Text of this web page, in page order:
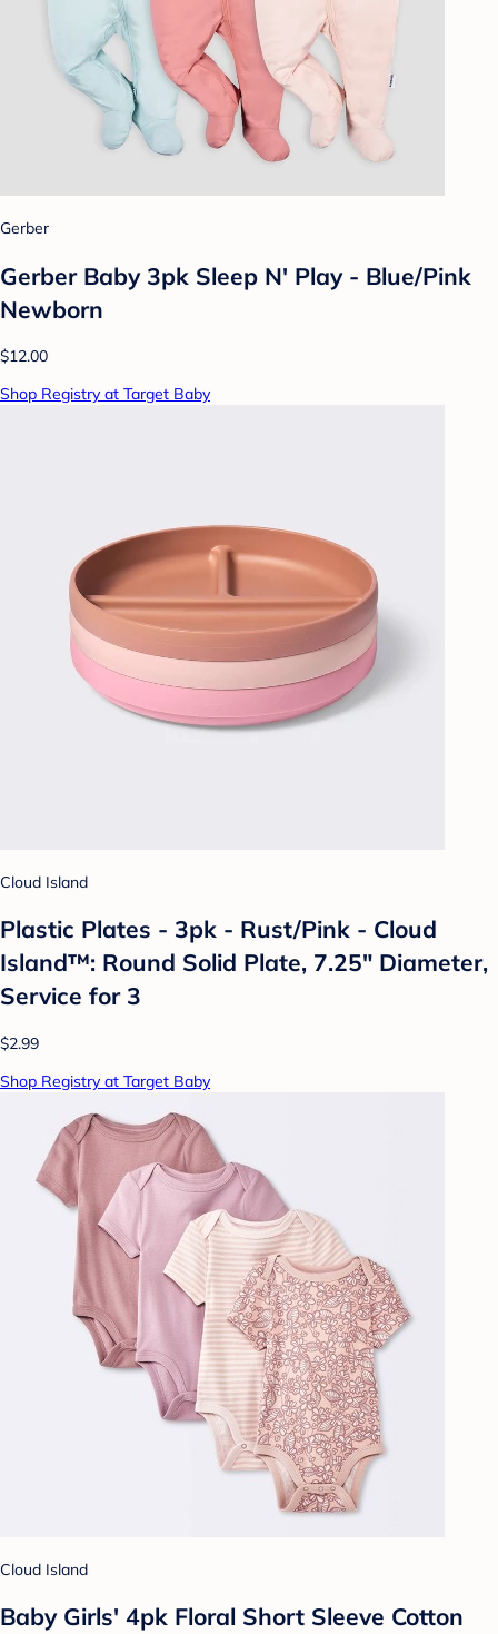
Gerber
Gerber Baby 3pk Sleep N' Play - Blue/Pink
Newborn
$12.00
Shop Registry at Target Baby
Cloud Island
Plastic Plates - 3pk - Rust/Pink - Cloud
Island™: Round Solid Plate, 7.25" Diameter,
Service for 3
$2.99
Shop Registry at Target Baby
Cloud Island
Baby Girls' 4pk Floral Short Sleeve Cotton